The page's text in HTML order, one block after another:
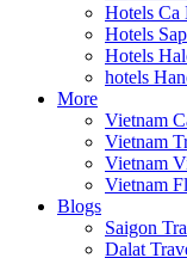
Hotels Ca
Hotels
Hotels
hotels
More
Vietnam
Vietnam
Vietnam
Vietnam
Blogs
Saigon
Dalat